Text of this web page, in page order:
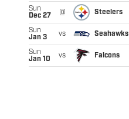
Sun
Dec 27
@ Steelers
Sun
Jan 3
vs Seahawks
Sun
Jan 10
vs Falcons